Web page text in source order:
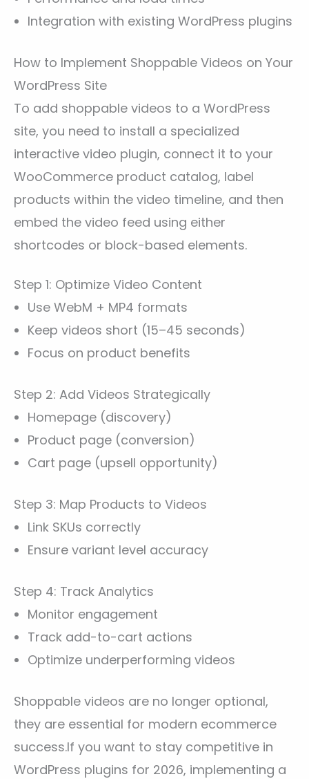
Integration with existing WordPress plugins
How to Implement Shoppable Videos on Your
WordPress Site
To add shoppable videos to a WordPress
site, you need to install a specialized
interactive video plugin, connect it to your
WooCommerce product catalog, label
products within the video timeline, and then
embed the video feed using either
shortcodes or block-based elements.
Step 1: Optimize Video Content
Use WebM + MP4 formats
Keep videos short (15–45 seconds)
Focus on product benefits
Step 2: Add Videos Strategically
Homepage (discovery)
Product page (conversion)
Cart page (upsell opportunity)
Step 3: Map Products to Videos
Link SKUs correctly
Ensure variant level accuracy
Step 4: Track Analytics
Monitor engagement
Track add-to-cart actions
Optimize underperforming videos
Shoppable videos are no longer optional,
they are essential for modern ecommerce
success.If you want to stay competitive in
WordPress plugins for 2026, implementing a